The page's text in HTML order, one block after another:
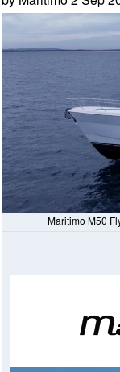
Maritimo M50